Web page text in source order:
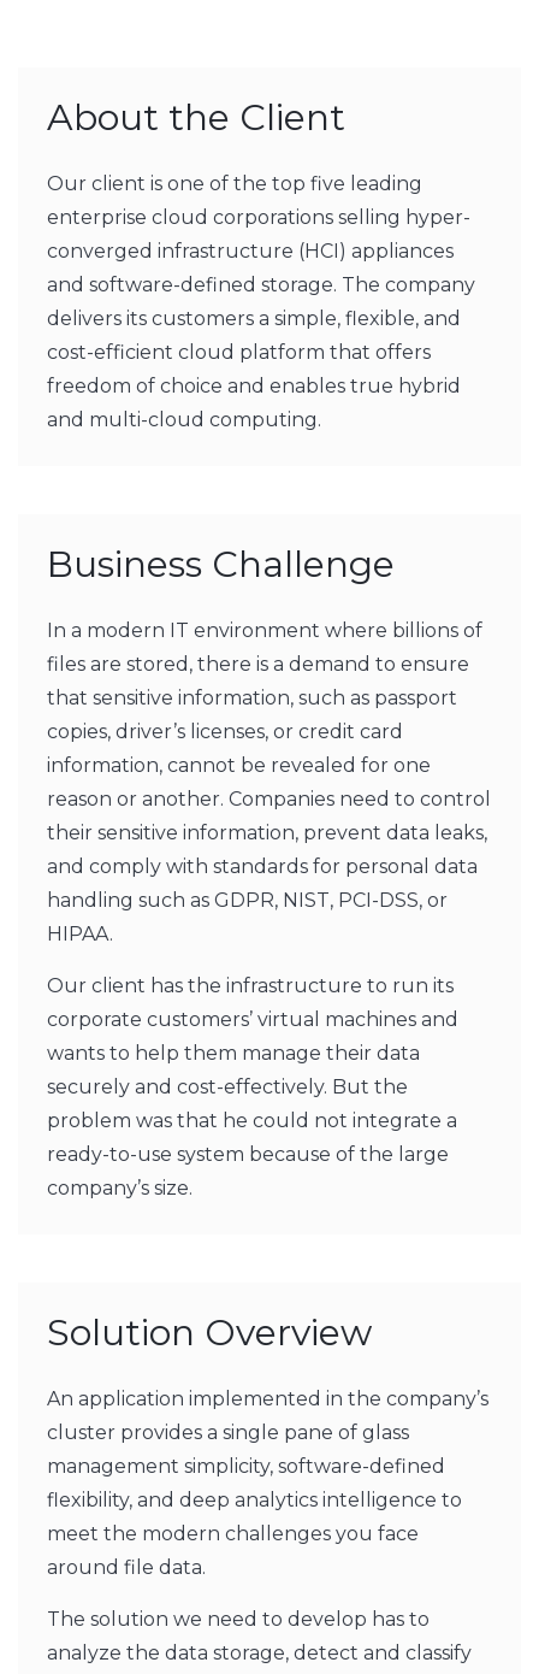
About the Client
Our client is one of the top five leading
enterprise cloud corporations selling hyper-
converged infrastructure (HCI) appliances
and software-defined storage. The company
delivers its customers a simple, flexible, and
cost-efficient cloud platform that offers
freedom of choice and enables true hybrid
and multi-cloud computing.
Business Challenge
In a modern IT environment where billions of
files are stored, there is a demand to ensure
that sensitive information, such as passport
copies, driver’s licenses, or credit card
information, cannot be revealed for one
reason or another. Companies need to control
their sensitive information, prevent data leaks,
and comply with standards for personal data
handling such as GDPR, NIST, PCI-DSS, or
HIPAA.
Our client has the infrastructure to run its
corporate customers’ virtual machines and
wants to help them manage their data
securely and cost-effectively. But the
problem was that he could not integrate a
ready-to-use system because of the large
company’s size.
Solution Overview
An application implemented in the company’s
cluster provides a single pane of glass
management simplicity, software-defined
flexibility, and deep analytics intelligence to
meet the modern challenges you face
around file data.
The solution we need to develop has to
analyze the data storage, detect and classify